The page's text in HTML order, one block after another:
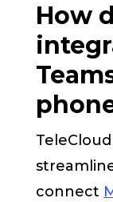
How
connect